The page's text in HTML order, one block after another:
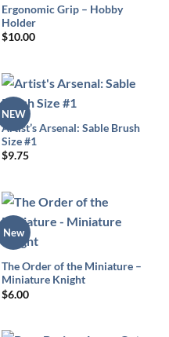
Ergonomic Grip – Hobby
Holder
$10.00
NEW
Artist’s Arsenal: Sable Brush
Size #1
$9.75
New
The Order of the Miniature –
Miniature Knight
$6.00